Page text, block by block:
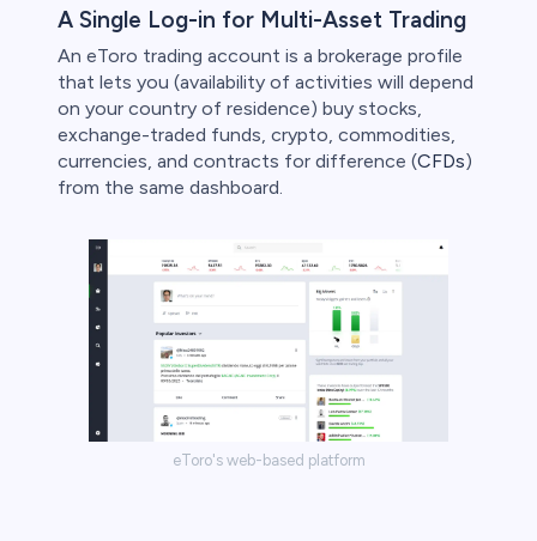
A Single Log-in for Multi-Asset Trading
An eToro trading account is a brokerage profile
that lets you (availability of activities will depend
on your country of residence) buy stocks,
exchange-traded funds, crypto, commodities,
currencies, and contracts for difference (CFDs)
from the same dashboard.
eToro's web-based platform